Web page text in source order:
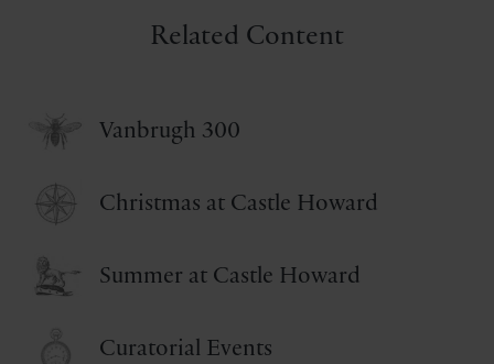
Related Content
Vanbrugh 300
Christmas at Castle Howard
Summer at Castle Howard
Curatorial Events